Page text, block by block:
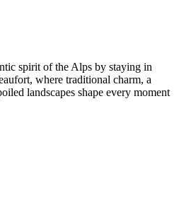
spirit of the Alps by staying in
where traditional charm, a
landscapes shape every moment